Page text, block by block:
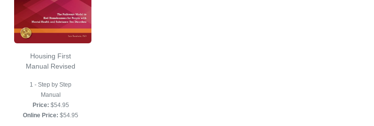
Housing First
Manual Revised
1 - Step by Step
Manual
Price: $54.95
Online Price: $54.95